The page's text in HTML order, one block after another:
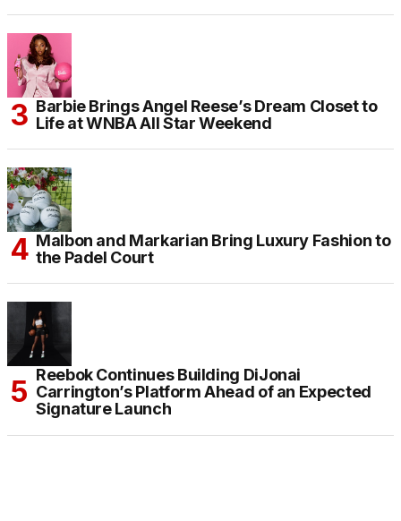
Barbie Brings Angel Reese’s Dream Closet to
Life at WNBA All Star Weekend
Malbon and Markarian Bring Luxury Fashion to
the Padel Court
Reebok Continues Building DiJonai
Carrington’s Platform Ahead of an Expected
Signature Launch